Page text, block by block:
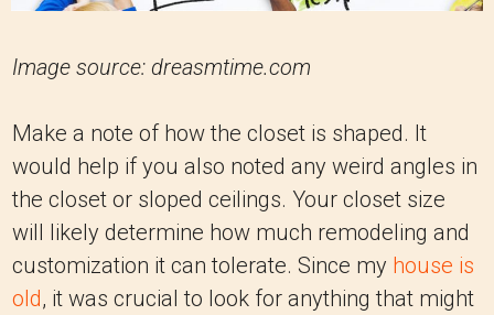
Image source: dreasmtime.com
Make a note of how the closet is shaped. It
would help if you also noted any weird angles in
the closet or sloped ceilings. Your closet size
will likely determine how much remodeling and
customization it can tolerate. Since my house is
old, it was crucial to look for anything that might